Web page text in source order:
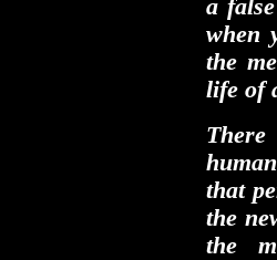
a
when
the
life of
that
the
the